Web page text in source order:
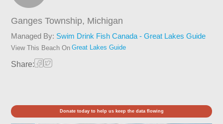
Ganges Township, Michigan
Managed By: Swim Drink Fish Canada - Great Lakes Guide
View This Beach On Great Lakes Guide
Share:
Donate today to help us keep the data flowing